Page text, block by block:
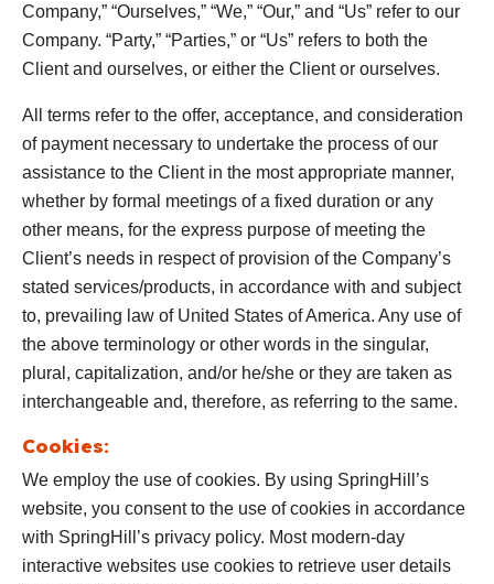
Company,” “Ourselves,” “We,” “Our,” and “Us” refer to our
Company. “Party,” “Parties,” or “Us” refers to both the
Client and ourselves, or either the Client or ourselves.
All terms refer to the offer, acceptance, and consideration
of payment necessary to undertake the process of our
assistance to the Client in the most appropriate manner,
whether by formal meetings of a fixed duration or any
other means, for the express purpose of meeting the
Client’s needs in respect of provision of the Company’s
stated services/products, in accordance with and subject
to, prevailing law of United States of America. Any use of
the above terminology or other words in the singular,
plural, capitalization, and/or he/she or they are taken as
interchangeable and, therefore, as referring to the same.
Cookies:
We employ the use of cookies. By using SpringHill’s
website, you consent to the use of cookies in accordance
with SpringHill’s privacy policy. Most modern-day
interactive websites use cookies to retrieve user details